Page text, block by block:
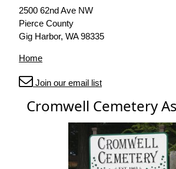
2500 62nd Ave NW
Pierce County
Gig Harbor, WA 98335
Home
Join our email list
Cromwell Cemetery